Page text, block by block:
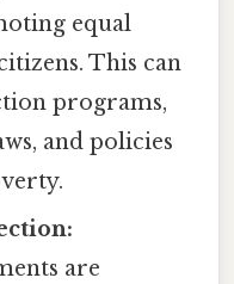
equal
This can
programs,
and policies
are